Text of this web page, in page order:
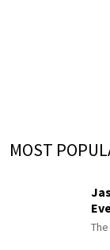
MOST